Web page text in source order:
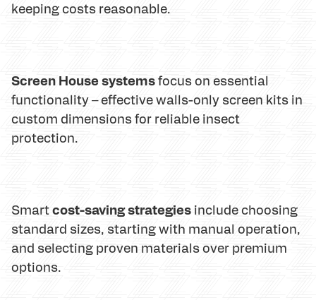
keeping costs reasonable.
Screen House systemsfocus on essential
functionality – effective walls-only screen kits in
custom dimensions for reliable insect
protection.
Smartcost-saving strategies include choosing
standard sizes, starting with manual operation,
and selecting proven materials over premium
options.